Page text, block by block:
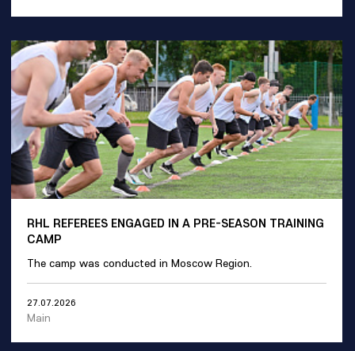
RHL REFEREES ENGAGED IN A PRE-SEASON TRAINING
CAMP
The camp was conducted in Moscow Region.
27.07.2026
Main